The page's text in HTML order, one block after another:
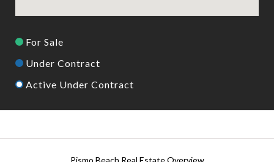
For Sale
Under Contract
Active Under Contract
Pismo Beach Real Estate Overview